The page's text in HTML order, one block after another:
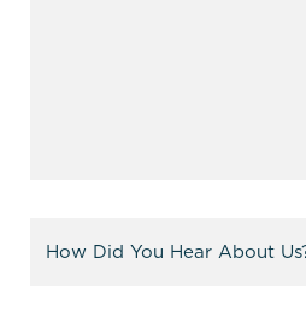
(Required)